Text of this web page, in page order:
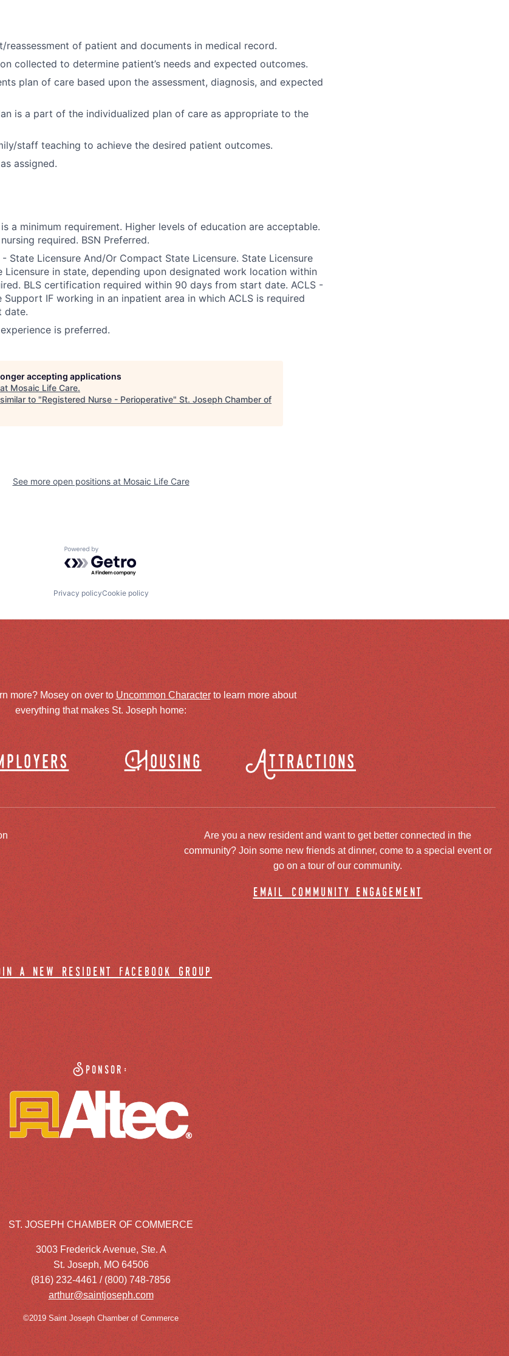
reassessment of patient and documents in medical record.
collected to determine patient’s needs and expected outcomes.
plan of care based upon the assessment, diagnosis, and expected
is a part of the individualized plan of care as appropriate to the
staff teaching to achieve the desired patient outcomes.
assigned.
a minimum requirement. Higher levels of education are acceptable.
required. BSN Preferred.
State Licensure And/Or Compact State Licensure. State Licensure
Licensure in state, depending upon designated work location within
BLS certification required within 90 days from start date. ACLS -
Support IF working in an inpatient area in which ACLS is required
date.
is preferred.
accepting applications
Mosaic Life Care.
to "Registered Nurse - Perioperative" St. Joseph Chamber of
See more open positions at Mosaic Life Care
Powered by Getro.com
Privacy policyCookie policy
more? Mosey on over to Uncommon Characterto learn more about
everything that makes St. Joseph home:
Housing Attractions
Are you a new resident and want to get better connected in the
community? Join some new friends at dinner, come to a special event or
go on a tour of our community.
email community engagement
a new resident facebook group
Sponsor:
ST. JOSEPH CHAMBER OF COMMERCE
3003 Frederick Avenue, Ste. A
St. Joseph, MO 64506
(816) 232-4461 / (800) 748-7856
arthur@saintjoseph.com
©2019 Saint Joseph Chamber of Commerce